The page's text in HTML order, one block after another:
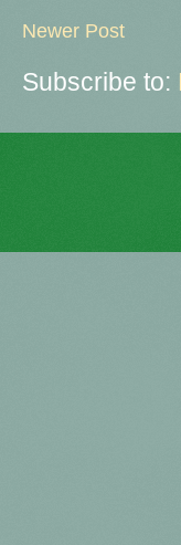
Newer Post
Subscribe to: